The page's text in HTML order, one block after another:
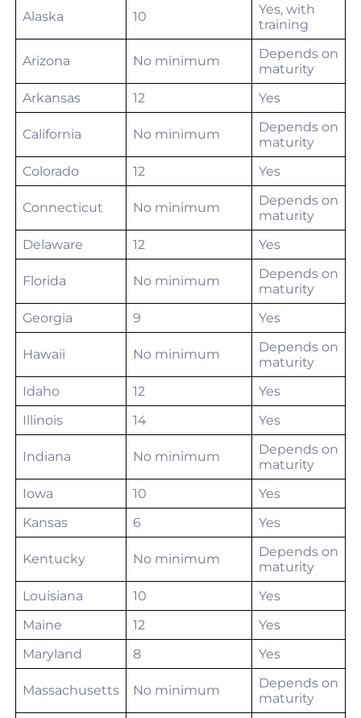
Alaska 10
Yes, with
training
Arizona No minimum
Depends on
maturity
Arkansas
12 Yes
California No minimum
Depends on
maturity
Colorado
12 Yes
Connecticut No minimum
Depends on
maturity
Delaware
12 Yes
Florida No minimum
Depends on
maturity
Georgia
9 Yes
Hawaii No minimum
Depends on
maturity
Idaho
12
Yes
Illinois
14 Yes
Indiana No minimum
Depends on
maturity
Iowa
10
Yes
Kansas
6 Yes
Kentucky No minimum
Depends on
maturity
Louisiana
10
Yes
Maine
12
Yes
Maryland
8 Yes
Massachusetts No minimum
Depends on
maturity